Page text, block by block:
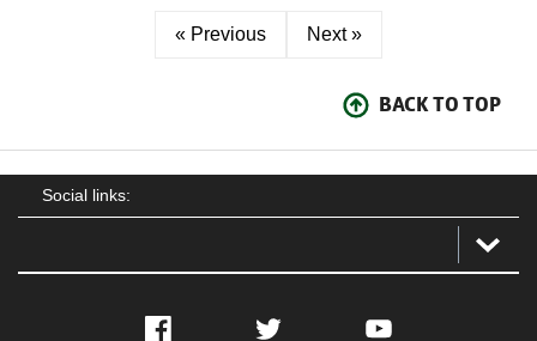
« Previous Next »
BACK TO TOP
Social links:
Facebook Twitter YouTube